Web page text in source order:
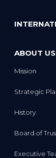
ABOUT US
Mission
Strategic
History
Board of
Executive